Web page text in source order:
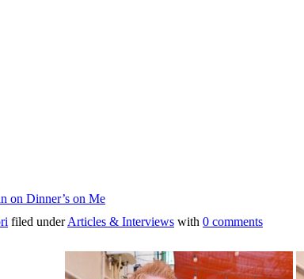
on Dinner’s on Me
filed underArticles & Interviews with 0 comments